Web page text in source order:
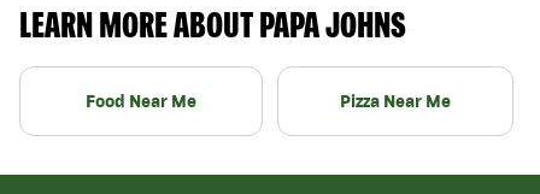
LEARN MORE ABOUT PAPA JOHNS
Food Near Me Pizza Near Me